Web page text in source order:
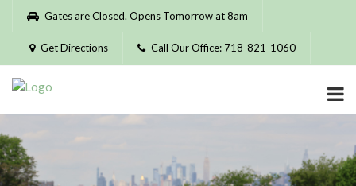
Please
website
includes
accessibility
system.
Gates are Closed. Opens Tomorrow at 8am
Get Directions Call Our Office: 718-821-1060